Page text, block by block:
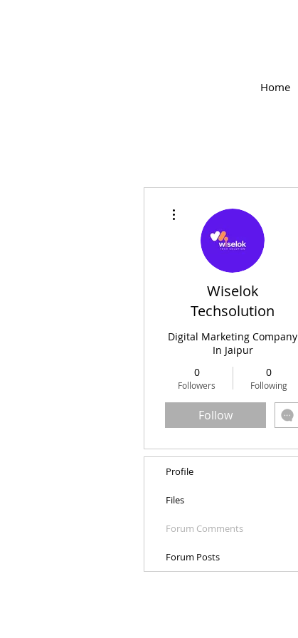
Home
Wiselok
Techsolution
Digital Marketing Company
In Jaipur
0
Followers
0
Following
Follow
Profile
Files
Forum Comments
Forum Posts